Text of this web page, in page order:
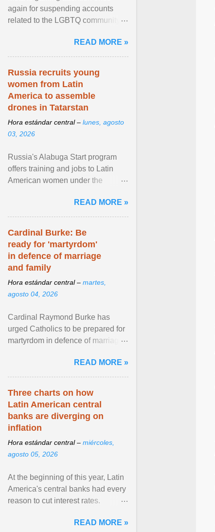
again for suspending accounts
related to the LGBTQ community.
READ MORE »
Russia recruits young
women from Latin
America to assemble
drones in Tatarstan
Hora estándar central – lunes, agosto
03, 2026
Russia's Alabuga Start program
offers training and jobs to Latin
American women under the
hospitality or logistics ... View
article...
READ MORE »
Cardinal Burke: Be
ready for 'martyrdom'
in defence of marriage
and family
Hora estándar central – martes,
agosto 04, 2026
Cardinal Raymond Burke has
urged Catholics to be prepared for
martyrdom in defence of marriage
homily, Cdl. Burke urged a
renewed defence of marriage and
READ MORE »
Three charts on how
Latin American central
banks are diverging on
inflation
Hora estándar central – miércoles,
agosto 05, 2026
At the beginning of this year, Latin
America's central banks had every
reason to cut interest rates.
and ... View article...READ MORE »